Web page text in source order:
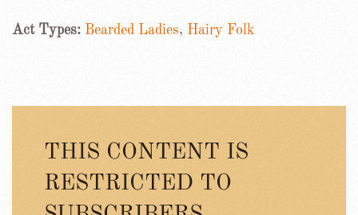
Act Types: Bearded Ladies, Hairy Folk
THIS CONTENT IS
RESTRICTED TO